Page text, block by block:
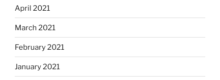
April 2021
March 2021
February 2021
January 2021